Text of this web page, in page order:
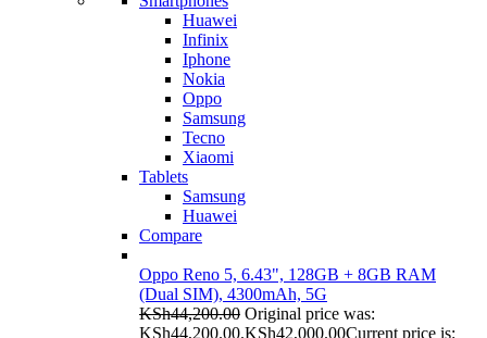
Huawei
Infinix
Iphone
Nokia
Oppo
Samsung
Tecno
Xiaomi
Tablets
Samsung
Huawei
Compare
Oppo Reno 5, 6.43", 128GB + 8GB RAM
(Dual SIM), 4300mAh, 5G
KSh44,200.00 Original price was:
KSh44,200.00.KSh42,000.00Current price is: